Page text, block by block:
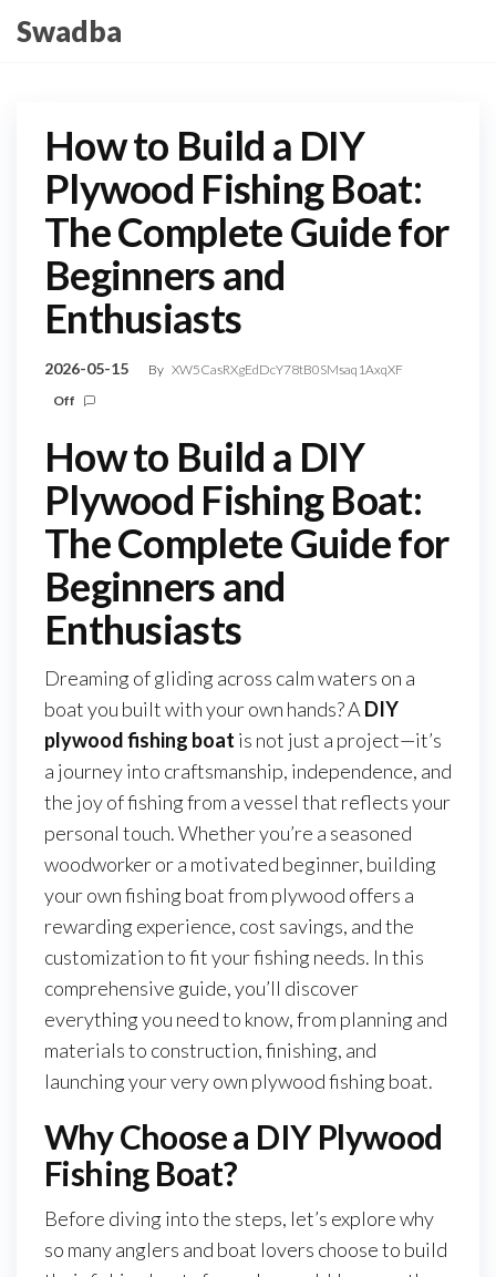
toSwadba
How to Build a DIY
Plywood Fishing Boat:
The Complete Guide for
Beginners and
Enthusiasts
2026-05-15 By XW5CasRXgEdDcY78tB0SMsaq1AxqXF
Off
How to Build a DIY
Plywood Fishing Boat:
The Complete Guide for
Beginners and
Enthusiasts
Dreaming of gliding across calm waters on a
boat you built with your own hands? A DIY
plywood fishing boat is not just a project—it’s
a journey into craftsmanship, independence, and
the joy of fishing from a vessel that reflects your
personal touch. Whether you’re a seasoned
woodworker or a motivated beginner, building
your own fishing boat from plywood offers a
rewarding experience, cost savings, and the
customization to fit your fishing needs. In this
comprehensive guide, you’ll discover
everything you need to know, from planning and
materials to construction, finishing, and
launching your very own plywood fishing boat.
Why Choose a DIY Plywood
Fishing Boat?
Before diving into the steps, let’s explore why
so many anglers and boat lovers choose to build